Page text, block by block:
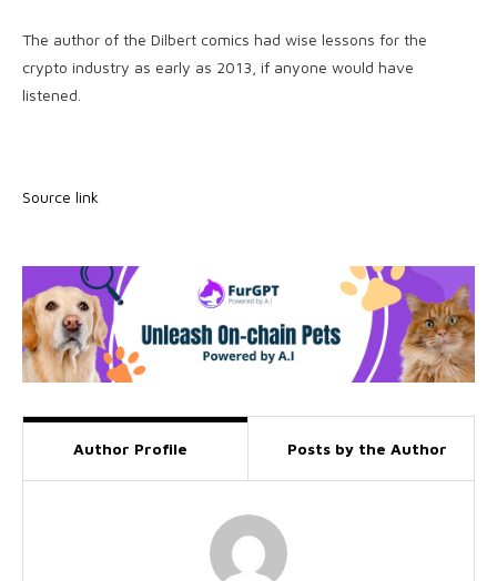
The author of the Dilbert comics had wise lessons for the
crypto industry as early as 2013, if anyone would have
listened.
Source link
Author Profile Posts by the Author